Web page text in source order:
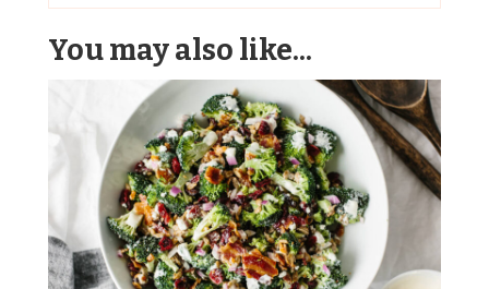
You may also like...